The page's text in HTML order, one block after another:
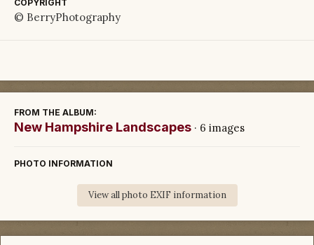
COPYRIGHT
© BerryPhotography
FROM THE ALBUM:
New Hampshire Landscapes · 6 images
PHOTO INFORMATION
View all photo EXIF information